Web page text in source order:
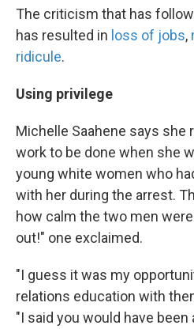
The criticism that has
has resulted in loss of jobs,
ridicule.
Using privilege
Michelle Saahene says she
work to be done when she
young white women who
with her during the arrest.
how calm the two men
out!" one exclaimed.
"I guess it was my
relations education with
"I said you would have